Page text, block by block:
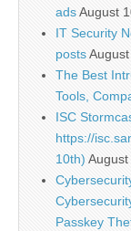
adsAugust
IT Security
posts
The Best
Tools,
ISC
https://
10th)
Passkey